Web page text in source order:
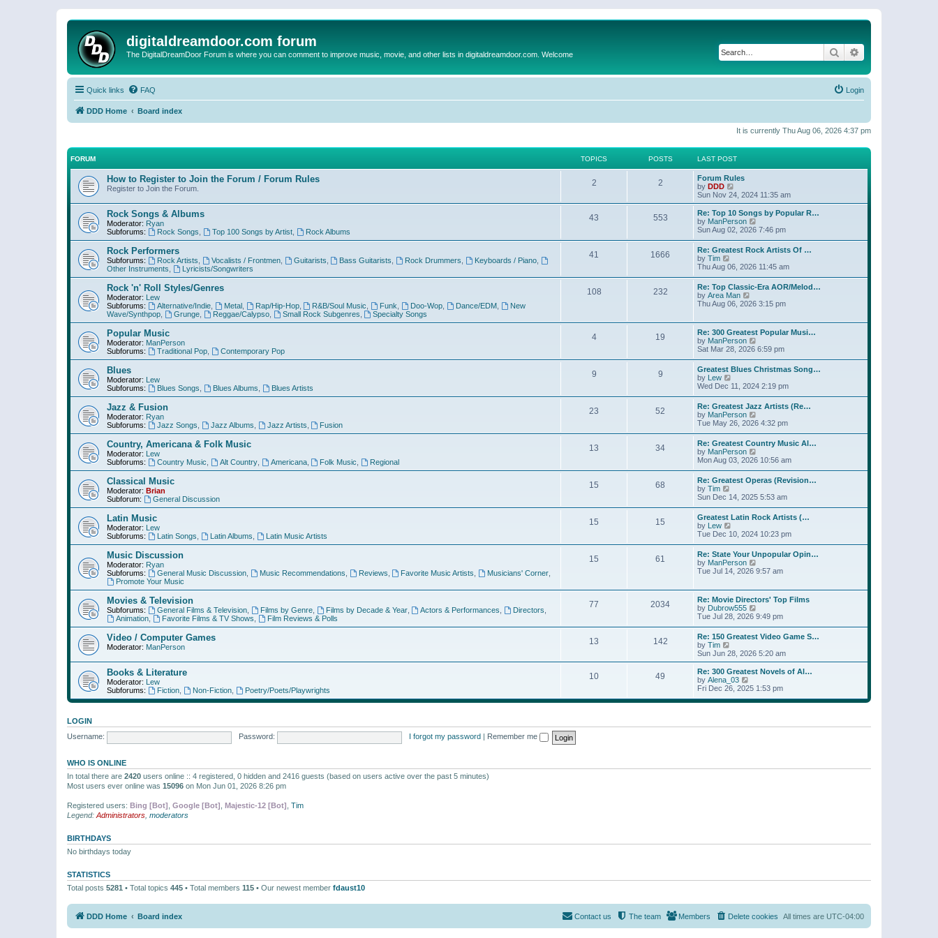
digitaldreamdoor.com forum
The DigitalDreamDoor Forum is where you can comment to improve music, movie, and other lists in digitaldreamdoor.com. Welcome Search
Quick links FAQ Login
DDD Home Board index
It is currently Thu Aug 06, 2026 4:37 pm
FORUM TOPICS POSTS LAST POST
How to Register to Join the Forum / Forum Rules
Register to Join the Forum.
2 2
Forum Rules
by DDD
i
e
w
t
h
e
l
a
e
s
t
p
o
Sun Nov 24, 2024 11:35 am
Rock Songs & Albums
Moderator: Ryan
Subforums:
Rock Songs Top 100 Songs by Artist, Rock Albums
43 553
Re: Top 10 Songs by Popular R…
by ManPerson
w
t
h
e
l
a
e
t
p
o
s
t
Sun Aug 02, 2026 7:46 pm
Rock Performers
Subforums: Rock Artists Vocalists / Frontmen, Guitarists Bass Guitarists Rock Drummers Keyboards / Piano
Other Instruments
Lyricists/Songwriters
41 1666
Re: Greatest Rock Artists Of …
by Tim
i
w
t
h
e
a
t
e
s
t
p
o
s
t
Thu Aug 06, 2026 11:45 am
Rock 'n' Roll Styles/Genres
Moderator: Lew
Subforums:
Alternative/Indie, Metal, Rap/Hip-Hop, R&B/Soul Music Funk Doo-Wop Dance/EDM,
New
Wave/Synthpop
Grunge, Reggae/Calypso, Small Rock Subgenres Specialty Songs
108 232
Re: Top Classic-Era AOR/Melod…
by Area Man
i
h
e
l
a
t
s
t
p
o
s
t
Thu Aug 06, 2026 3:15 pm
Popular Music
Moderator: ManPerson
Subforums:
Traditional Pop, Contemporary Pop
4 19
Re: 300 Greatest Popular Musi…
by ManPerson
i
w
t
h
e
l
a
e
s
t
p
o
s
t
Sat Mar 28, 2026 6:59 pm
Blues
Moderator: Lew
Subforums:
Blues Songs Blues Albums Blues Artists
9 9
Greatest Blues Christmas Song…
by Lew
i
t
h
e
l
a
t
e
s
t
p
o
s
t
Wed Dec 11, 2024 2:19 pm
Jazz & Fusion
Moderator: Ryan
Subforums:
Jazz Songs Jazz Albums Jazz Artists Fusion
23 52
Re: Greatest Jazz Artists (Re…
by ManPerson
i
t
h
e
l
a
e
s
t
p
o
s
t
Tue May 26, 2026 4:32 pm
Country, Americana & Folk Music
Moderator: Lew
Subforums:
Country Music Alt Country, Americana, Folk Music Regional
13 34
Re: Greatest Country Music Al…
by ManPerson
i
t
h
e
l
a
e
s
t
p
o
s
Mon Aug 03, 2026 10:56 am
Classical Music
Moderator: Brian
Subforum:
General Discussion
15 68
Re: Greatest Operas (Revision…
by Tim
i
w
t
h
e
l
a
t
e
t
p
o
s
t
Sun Dec 14, 2025 5:53 am
Latin Music
Moderator: Lew
Subforums:
Latin Songs Latin Albums Latin Music Artists
15 15
Greatest Latin Rock Artists (…
by Lew
i
w
h
e
a
t
e
s
t
p
o
s
t
Tue Dec 10, 2024 10:23 pm
Music Discussion
Moderator: Ryan
Subforums:
General Music Discussion, Music Recommendations Reviews Favorite Music Artists Musicians' Corner
Promote Your Music
15 61
Re: State Your Unpopular Opin…
by ManPerson
i
h
e
l
a
t
s
t
p
s
Tue Jul 14, 2026 9:57 am
Movies & Television
Subforums: General Films & Television, Films by Genre, Films by Decade & Year, Actors & Performances Directors
Animation, Favorite Films & TV Shows Film Reviews & Polls
77 2034
Re: Movie Directors' Top Films
by Dubrow555
i
w
t
h
e
a
e
s
Tue Jul 28, 2026 9:49 pm
Video / Computer Games
Moderator: ManPerson
13 142
Re: 150 Greatest Video Game S…
by Tim
i
e
w
t
h
e
l
e
s
Sun Jun 28, 2026 5:20 am
Books & Literature
Moderator: Lew
Subforums:
Fiction, Non-Fiction, Poetry/Poets/Playwrights
10 49
Re: 300 Greatest Novels of Al…
by Alena_03
i
w
e
s
Fri Dec 26, 2025 1:53 pm
LOGIN
Username:
Password: I forgot my password Remember me
WHO IS ONLINE
In total there are 2420 users online :: 4 registered, 0 hidden and 2416 guests (based on users active over the past 5 minutes)
Most users ever online was 15096 on Mon Jun 01, 2026 8:26 pm
Registered users: Bing [Bot] Google [Bot] Majestic-12 [Bot] Tim
Legend: Administrators moderators
BIRTHDAYS
No birthdays today
STATISTICS
Total posts 5281 • Total topics 445 • Total members 115 • Our newest member fdaust10
DDD Home Board index All times are UTC-04:00
Delete cookies
Members
The team
Contact us